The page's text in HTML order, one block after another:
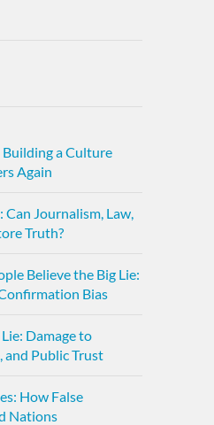
Building a Culture
Again
Can Journalism, Law,
Truth?
Believe the Big Lie:
Bias
Damage to
and Public Trust
How False
Nations